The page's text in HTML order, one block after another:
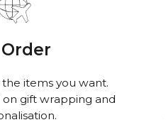
Order
items you want.
gift wrapping and